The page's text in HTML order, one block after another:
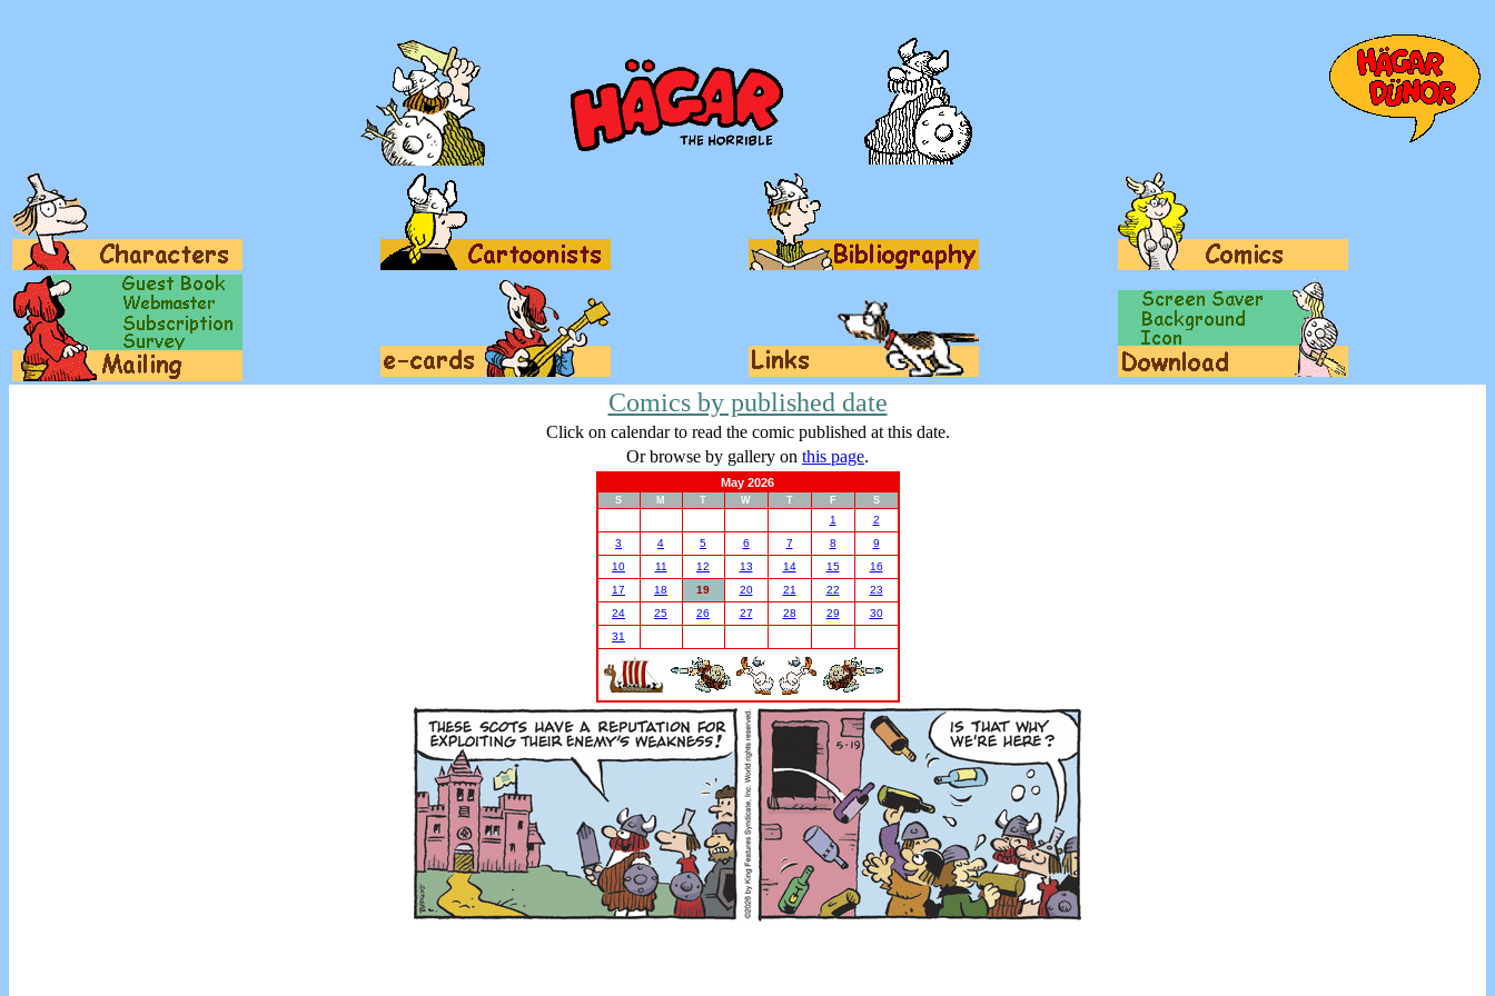
Comics by published date
Click on calendar to read the comic published at this date.
Or browse by gallery on this page.
May 2026
S M T W T F S
1
2
3
4 5 6 7 8
9
10
11 12 13 14 15
16
17
18 19 20 21 22
23
24
25 26 27 28 29
30
31